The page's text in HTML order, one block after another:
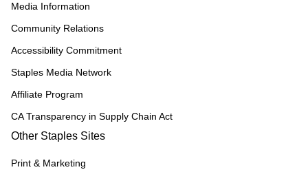
Media Information
Community Relations
Accessibility Commitment
Staples Media Network
Affiliate Program
CA Transparency in Supply Chain Act
Other Staples Sites
Print & Marketing